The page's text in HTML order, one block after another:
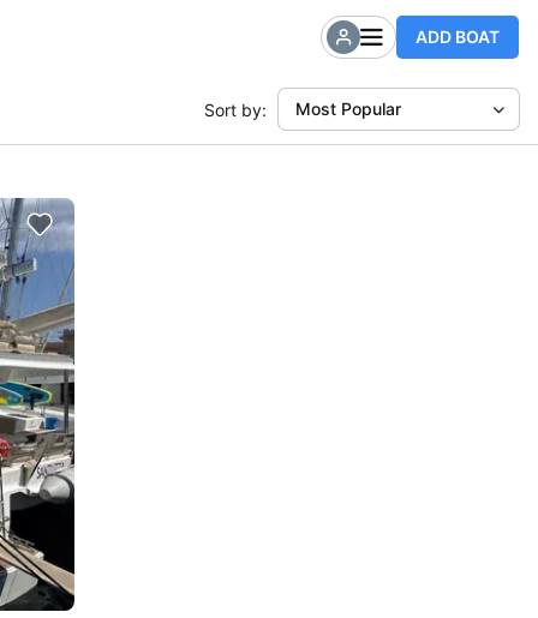
ADD BOAT
Sort by: Most Popular